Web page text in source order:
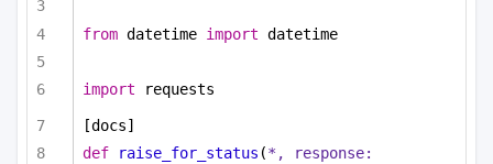
from datetime import datetime
import requests
[docs]
def
raise_for_status (*, response: